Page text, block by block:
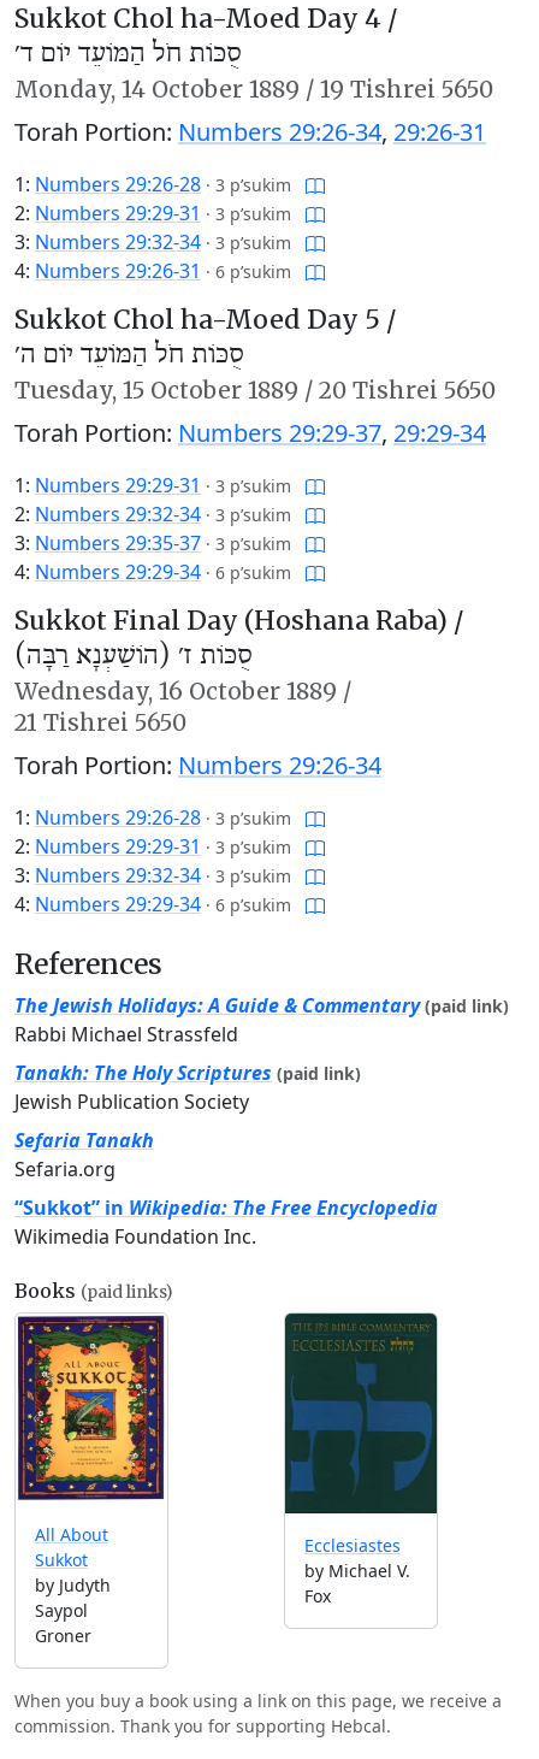
Sukkot Chol ha-Moed Day 4 /
סֻכּוֹת חֹל הַמּוֹעֵד יוֹם ד׳
Monday, 14 October 1889 / 19 Tishrei 5650
Torah Portion: Numbers 29:26-34, 29:26-31
1: Numbers 29:26-28 · 3 p’sukim
2: Numbers 29:29-31 · 3 p’sukim
3: Numbers 29:32-34 · 3 p’sukim
4: Numbers 29:26-31 · 6 p’sukim
Sukkot Chol ha-Moed Day 5 /
סֻכּוֹת חֹל הַמּוֹעֵד יוֹם ה׳
Tuesday, 15 October 1889 / 20 Tishrei 5650
Torah Portion: Numbers 29:29-37, 29:29-34
1: Numbers 29:29-31 · 3 p’sukim
2: Numbers 29:32-34 · 3 p’sukim
3: Numbers 29:35-37 · 3 p’sukim
4: Numbers 29:29-34 · 6 p’sukim
Sukkot Final Day (Hoshana Raba) /
סֻכּוֹת ז׳ (הוֹשַׁעְנָא רַבָּה)
Wednesday, 16 October 1889 /
21 Tishrei 5650
Torah Portion: Numbers 29:26-34
1: Numbers 29:26-28 · 3 p’sukim
2: Numbers 29:29-31 · 3 p’sukim
3: Numbers 29:32-34 · 3 p’sukim
4: Numbers 29:29-34 · 6 p’sukim
References
The Jewish Holidays: A Guide & Commentary (paid link)
Rabbi Michael Strassfeld
Tanakh: The Holy Scriptures (paid link)
Jewish Publication Society
Sefaria Tanakh
Sefaria.org
“Sukkot” in Wikipedia: The Free Encyclopedia
Wikimedia Foundation Inc.
Books (paid links)
All About
Sukkot
by Judyth
Saypol
Groner
Ecclesiastes
by Michael V.
Fox
When you buy a book using a link on this page, we receive a
commission. Thank you for supporting Hebcal.